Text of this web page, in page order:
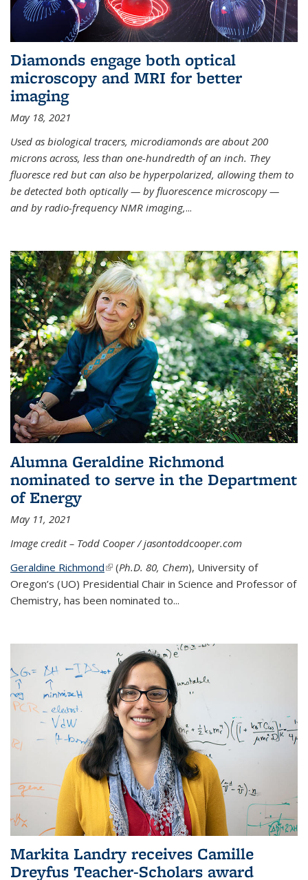
Diamonds engage both optical
microscopy and MRI for better
imaging
May 18, 2021
Used as biological tracers, microdiamonds are about 200
microns across, less than one-hundredth of an inch. They
fluoresce red but can also be hyperpolarized, allowing them to
be detected both optically — by fluorescence microscopy —
and by radio-frequency NMR imaging,...
Alumna Geraldine Richmond
nominated to serve in the Department
of Energy
May 11, 2021
Image credit – Todd Cooper / jasontoddcooper.com
Geraldine Richmond(link is external)
(Ph.D. 80, Chem), University of
Oregon’s (UO) Presidential Chair in Science and Professor of
Chemistry, has been nominated to...
Markita Landry receives Camille
Dreyfus Teacher-Scholars award